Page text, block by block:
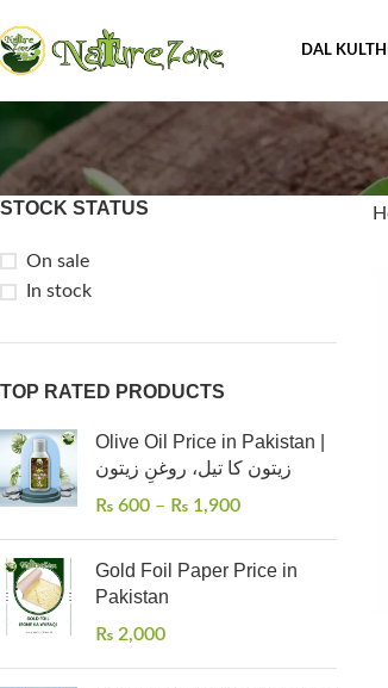
DAL
STOCK STATUS
On sale
In stock
TOP RATED PRODUCTS
Olive Oil Price in Pakistan |
زیتون کا تیل، روغنِ زیتون
₨ 600 – ₨ 1,900
Gold Foil Paper Price in
Pakistan
₨ 2,000